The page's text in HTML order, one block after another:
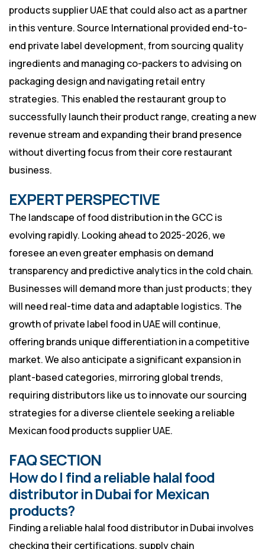
products supplier UAE that could also act as a partner
in this venture. Source International provided end-to-
end private label development, from sourcing quality
ingredients and managing co-packers to advising on
packaging design and navigating retail entry
strategies. This enabled the restaurant group to
successfully launch their product range, creating a new
revenue stream and expanding their brand presence
without diverting focus from their core restaurant
business.
EXPERT PERSPECTIVE
The landscape of food distribution in the GCC is
evolving rapidly. Looking ahead to 2025-2026, we
foresee an even greater emphasis on demand
transparency and predictive analytics in the cold chain.
Businesses will demand more than just products; they
will need real-time data and adaptable logistics. The
growth of private label food in UAE will continue,
offering brands unique differentiation in a competitive
market. We also anticipate a significant expansion in
plant-based categories, mirroring global trends,
requiring distributors like us to innovate our sourcing
strategies for a diverse clientele seeking a reliable
Mexican food products supplier UAE.
FAQ SECTION
How do I find a reliable halal food
distributor in Dubai for Mexican
products?
Finding a reliable halal food distributor in Dubai involves
checking their certifications, supply chain